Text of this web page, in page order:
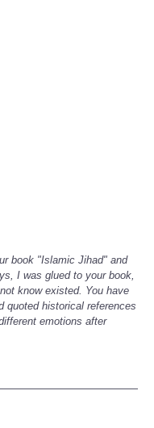
book "Islamic Jihad" and
I was glued to your book,
know existed. You have
quoted historical references
emotions after